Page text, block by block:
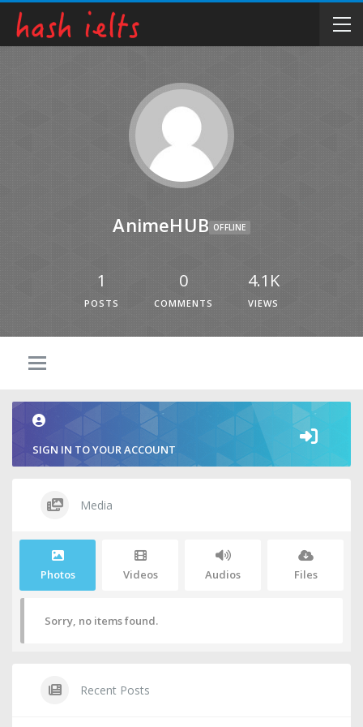
AnimeHUB OFFLINE
1
POSTS
0
COMMENTS
4.1K
VIEWS
SIGN IN TO YOUR ACCOUNT
Media
Photos Videos Audios Files
Sorry, no items found.
Recent Posts